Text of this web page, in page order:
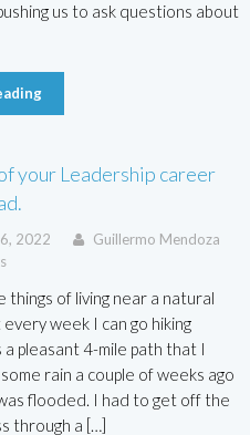
us to ask questions about
your Leadership career
2022
Guillermo Mendoza
things of living near a natural
week I can go hiking
pleasant 4-mile path that I
rain a couple of weeks ago
flooded. I had to get off the
through a […]